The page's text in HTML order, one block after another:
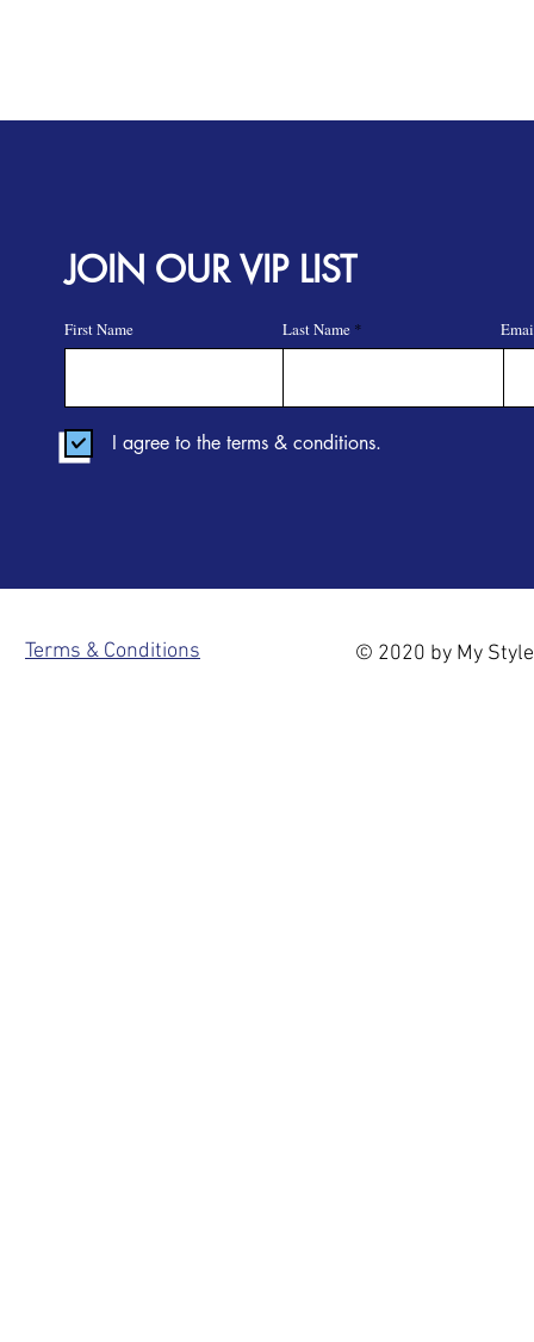
JOIN OUR VIP LIST
First Name Last Name
I agree to the terms & conditions.
Terms & Conditions © 2020 by My